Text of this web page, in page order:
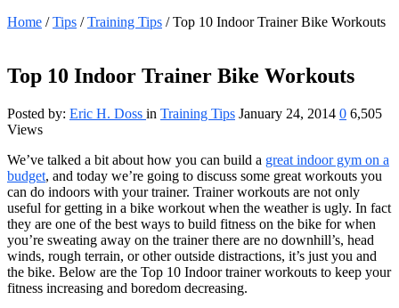
Home /Tips /Training Tips /Top 10 Indoor Trainer Bike Workouts
Top 10 Indoor Trainer Bike Workouts
Posted by: Eric H. Doss in Training Tips January 24, 2014 0 6,505
Views
We’ve talked a bit about how you can build a great indoor gym on a
budget, and today we’re going to discuss some great workouts you
can do indoors with your trainer. Trainer workouts are not only
useful for getting in a bike workout when the weather is ugly. In fact
they are one of the best ways to build fitness on the bike for when
you’re sweating away on the trainer there are no downhill’s, head
winds, rough terrain, or other outside distractions, it’s just you and
the bike. Below are the Top 10 Indoor trainer workouts to keep your
fitness increasing and boredom decreasing.